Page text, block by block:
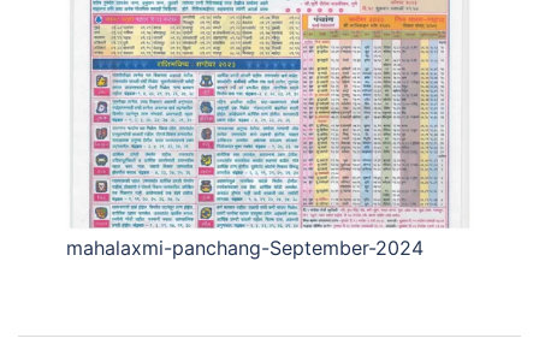
mahalaxmi-panchang-September-2024